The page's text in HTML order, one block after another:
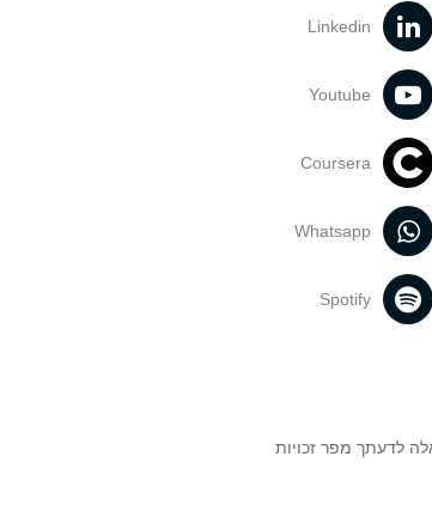
Linkedin
Youtube
Coursera
Whatsapp
Spotify
לדעתך מפר זכויות